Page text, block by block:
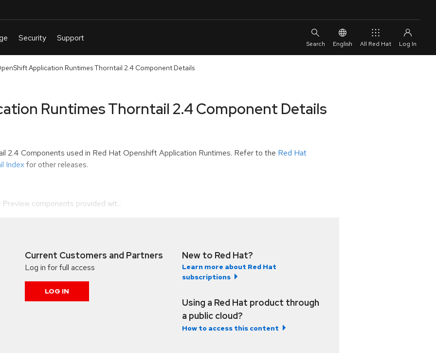
English All Red Hat
Application Runtimes Thorntail 2.4 Component Details
Runtimes Thorntail 2.4 Component Details
2.4 Components used in Red Hat Openshift Application Runtimes. Refer to the Red Hat
Indexfor other releases.
components provided wit...
Current Customers and Partners
Log in for full access
LOG IN
New to Red Hat?
Learn more about Red Hat
subscriptions
Using a Red Hat product through
a public cloud?
How to access this content